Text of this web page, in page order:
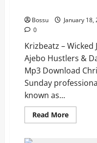
Bossu
January 18,
0
Krizbeatz – Wicked
Ajebo Hustlers &
Mp3 Download
Sunday
known as...
Read MoreRead
more